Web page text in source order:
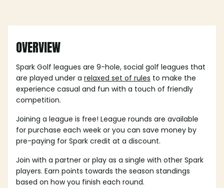
OVERVIEW
Spark Golf leagues are 9-hole, social golf leagues that
are played under a relaxed set of rules to make the
experience casual and fun with a touch of friendly
competition.
Joining a league is free! League rounds are available
for purchase each week or you can save money by
pre-paying for Spark credit at a discount.
Join with a partner or play as a single with other Spark
players. Earn points towards the season standings
based on how you finish each round.